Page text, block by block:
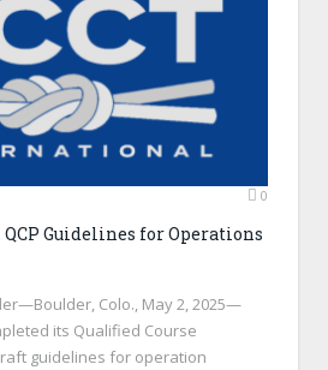
0
QCP Guidelines for Operations
Colo., May 2, 2025—
its Qualified Course
guidelines for operation